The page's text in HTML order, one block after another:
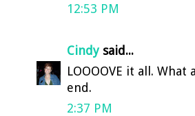
12:53 PM
Cindy said...
LOOOOVE it all.
end.
2:37 PM